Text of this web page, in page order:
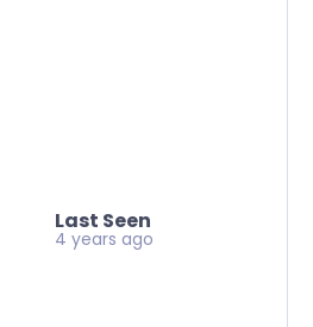
Last Seen
4 years ago